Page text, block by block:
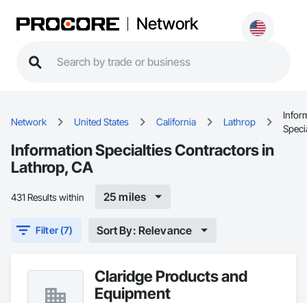
Network
Network United States California Lathrop
Information Specialties Contractors in
Lathrop, CA
431 Results within 25 miles
Filter (7) Sort By: Relevance
Claridge Products and
Equipment